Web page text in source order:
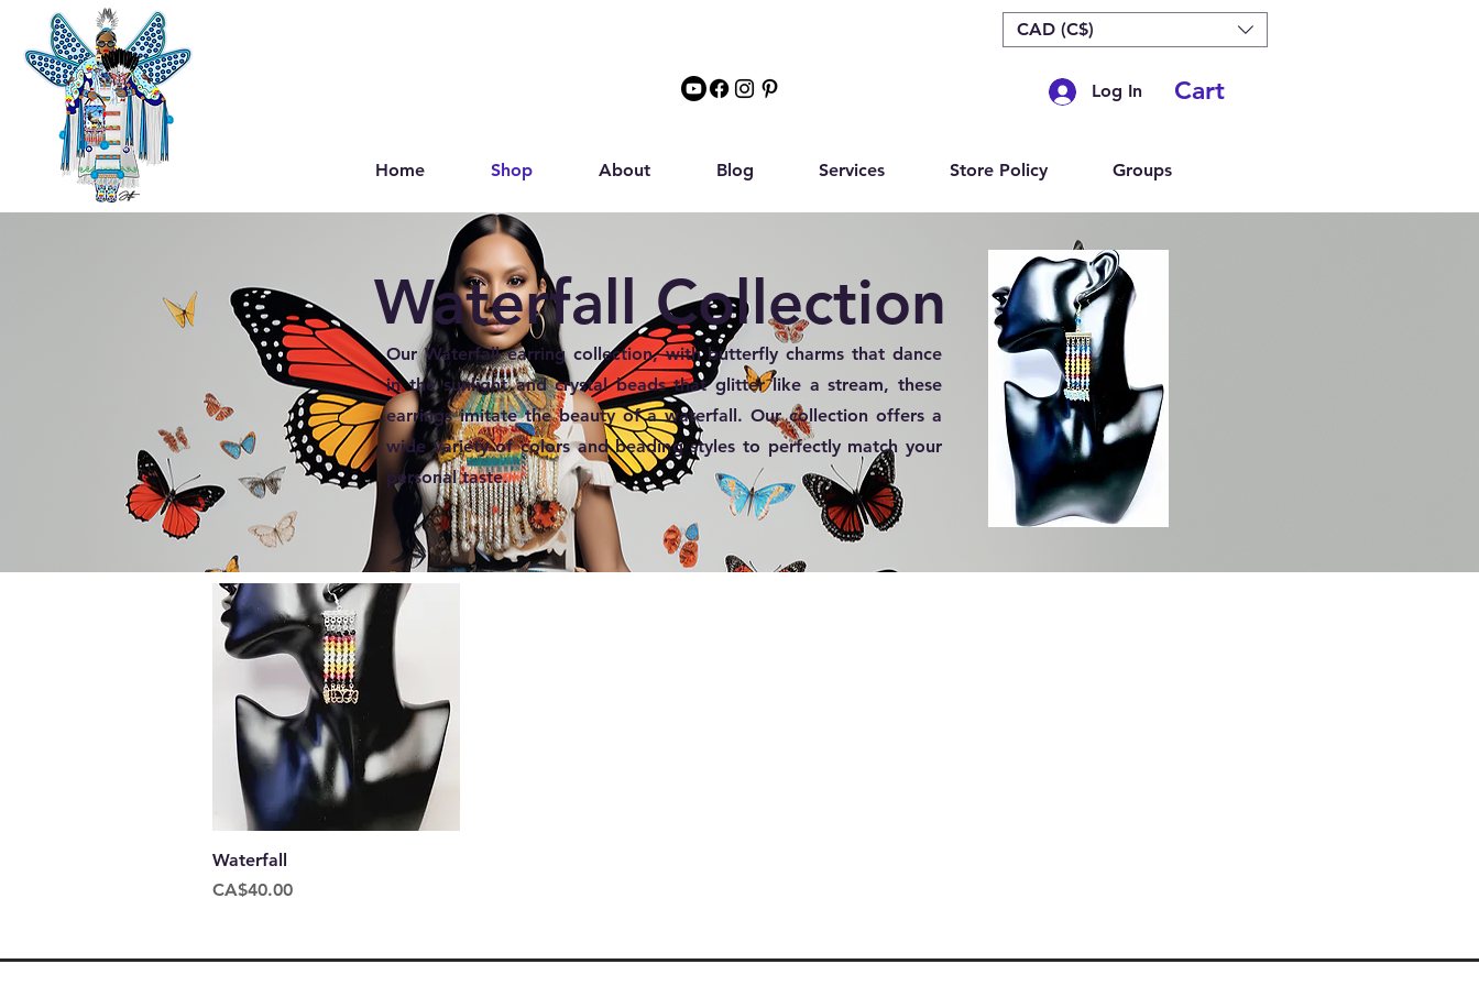
CAD (C$)
Log In Cart
Home Shop About Blog Services Store Policy Groups
Waterfall Collection
Our Waterfall earring collection, with butterfly charms that dance
in the sunlight and crystal beads that glitter like a stream, these
earrings imitate the beauty of a waterfall. Our collection offers a
wide variety of colors and beading styles to perfectly match your
personal taste.
Waterfall
Price
CA$40.00